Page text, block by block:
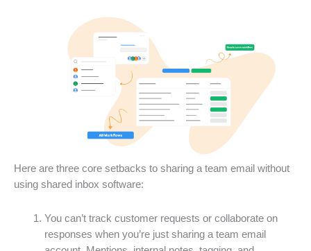
Here are three core setbacks to sharing a team email without
using shared inbox software:
You can’t track customer requests or collaborate on
responses when you’re just sharing a team email